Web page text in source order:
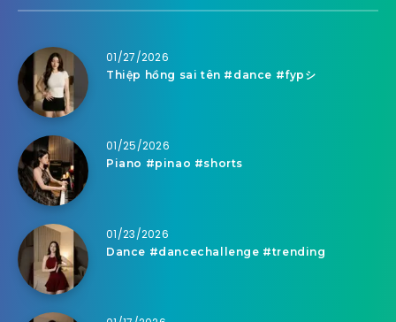
01/27/2026
Thiệp hồng sai tên #dance #fypシ
01/25/2026
Piano #pinao #shorts
01/23/2026
Dance #dancechallenge #trending